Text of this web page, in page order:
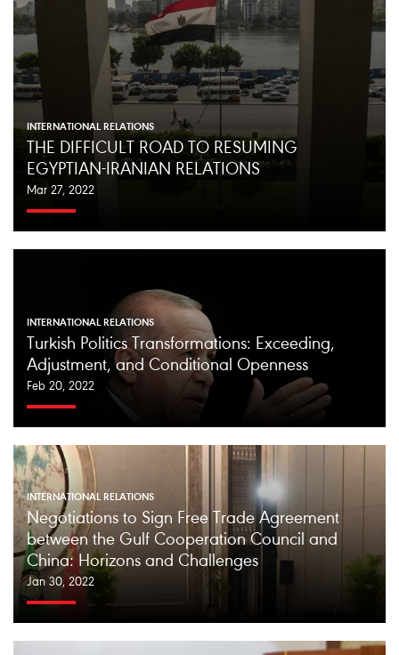
INTERNATIONAL RELATIONS
THE DIFFICULT ROAD TO RESUMING
EGYPTIAN-IRANIAN RELATIONS
Mar 27, 2022
INTERNATIONAL RELATIONS
Turkish Politics Transformations: Exceeding,
Adjustment, and Conditional Openness
Feb 20, 2022
INTERNATIONAL RELATIONS
Negotiations to Sign Free Trade Agreement
between the Gulf Cooperation Council and
China: Horizons and Challenges
Jan 30, 2022